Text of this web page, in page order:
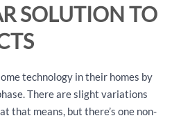
SOLUTION TO
technology in their homes by
There are slight variations
that means, but there’s one non-